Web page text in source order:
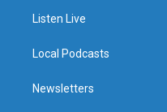
Listen Live
Local Podcasts
Newsletters